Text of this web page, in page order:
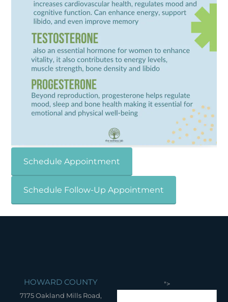
Schedule Appointment
Schedule Follow-Up Appointment
HOWARD COUNTY
7175 Oakland Mills Road,
">